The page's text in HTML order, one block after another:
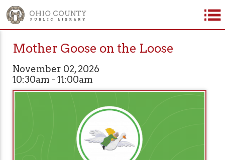
Mother Goose on the Loose
November 02, 2026
10:30am - 11:00am